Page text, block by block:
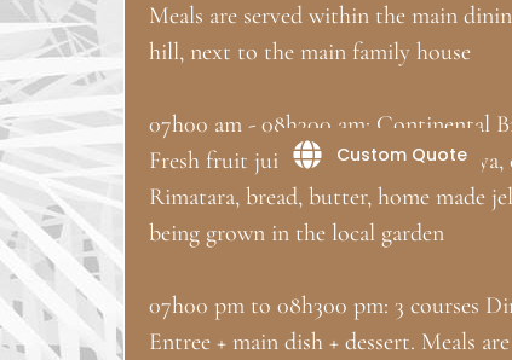
Meals are served within the main
hill, next to the main family house
07h00 am - 08h300 am: Continental
Fresh fruit juice (home grown
Rimatara, bread, butter, home made
being grown in the local garden
07h00 pm to 08h300 pm: 3 courses
Entree + main dish + dessert. Meals
Custom Quote